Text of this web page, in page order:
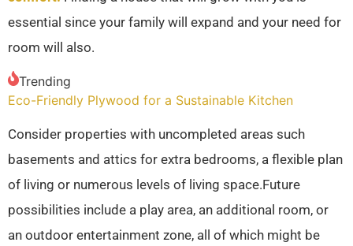
essential since your family will expand and your need for
room will also.
Trending
Eco-Friendly Plywood for a Sustainable Kitchen
Consider properties with uncompleted areas such
basements and attics for extra bedrooms, a flexible plan
of living or numerous levels of living space.Future
possibilities include a play area, an additional room, or
an outdoor entertainment zone, all of which might be